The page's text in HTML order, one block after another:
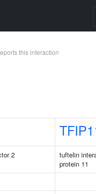
this interaction
2
tuftelin
protein 11